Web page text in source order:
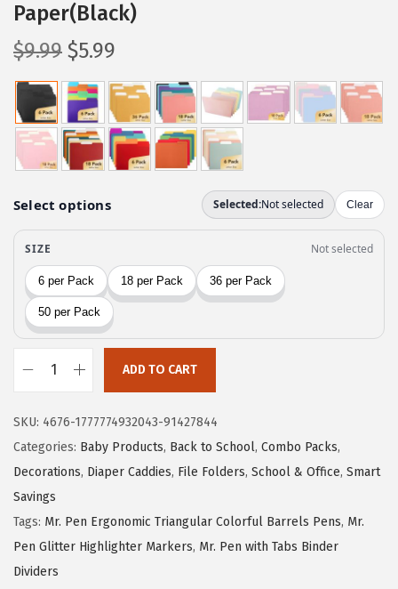
Paper(Black)
$9.99 O
r
i
g
i
n
a
l
r
i
c
w
s
:
$
.
9
$5.99
u
r
r
e
n
p
i
c
i
s
:
$
5
.
9
.
.
P
e
n
-
P
o
ADD TO CART
SKU: 4676-1777774932043-91427844
Categories: Baby Products, Back to School, Combo Packs,
Decorations, Diaper Caddies, File Folders, School & Office, Smart
Savings
Tags: Mr. Pen Ergonomic Triangular Colorful Barrels Pens, Mr.
Pen Glitter Highlighter Markers, Mr. Pen with Tabs Binder
Dividers